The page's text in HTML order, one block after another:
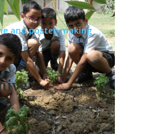
and poster-making